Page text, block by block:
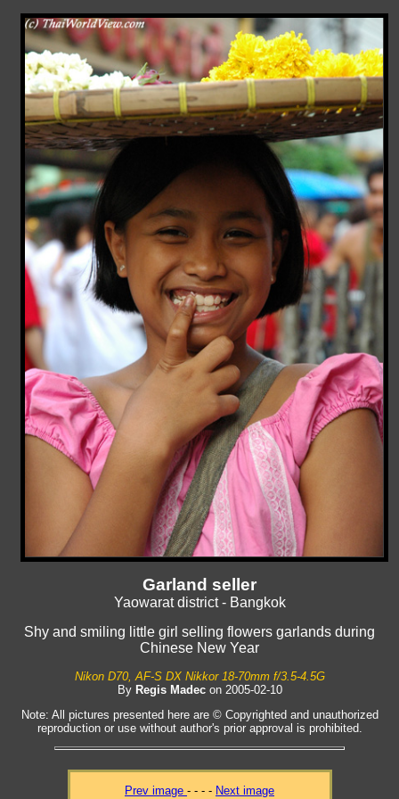
Garland seller
Yaowarat district - Bangkok
Shy and smiling little girl selling flowers garlands during
Chinese New Year
Nikon D70, AF-S DX Nikkor 18-70mm f/3.5-4.5G
By Regis Madecon 2005-02-10
Note: All pictures presented here are © Copyrighted and unauthorized
reproduction or use without author's prior approval is prohibited.
Prev image - - - - Next image